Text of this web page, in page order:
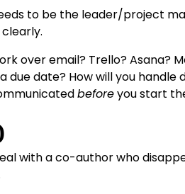
to be the leader/project
over email? Trello? Asana?
date? How will you handle
beforeyou start
with a co-author who